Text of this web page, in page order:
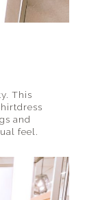
This
and
feel.